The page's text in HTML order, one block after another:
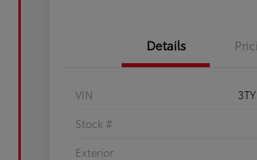
Details
VIN
Stock #
Exterior